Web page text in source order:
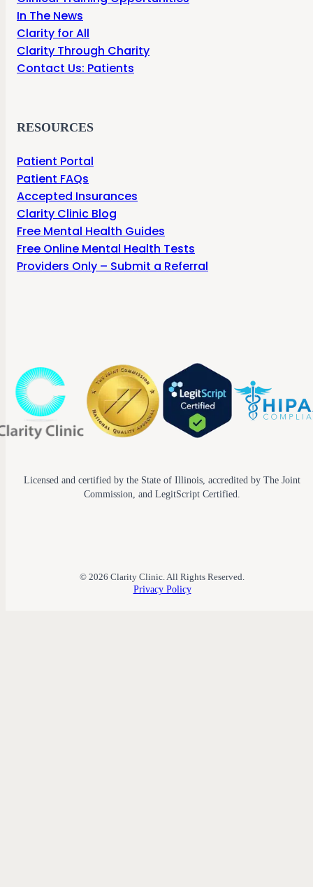
In The News
Clarity for All
Clarity Through Charity
Contact Us: Patients
RESOURCES
Patient Portal
Patient FAQs
Accepted Insurances
Clarity Clinic Blog
Free Mental Health Guides
Free Online Mental Health Tests
Providers Only – Submit a Referral
Licensed and certified by the State of Illinois, accredited by The Joint
Commission, and LegitScript Certified.
© 2026 Clarity Clinic. All Rights Reserved.
Privacy Policy